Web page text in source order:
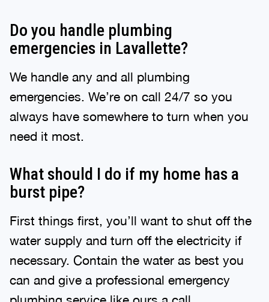
Do you handle plumbing
emergencies in Lavallette?
We handle any and all plumbing
emergencies. We’re on call 24/7 so you
always have somewhere to turn when you
need it most.
What should I do if my home has a
burst pipe?
First things first, you’ll want to shut off the
water supply and turn off the electricity if
necessary. Contain the water as best you
can and give a professional emergency